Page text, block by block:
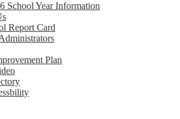
School Year Information
Report Card
Plan